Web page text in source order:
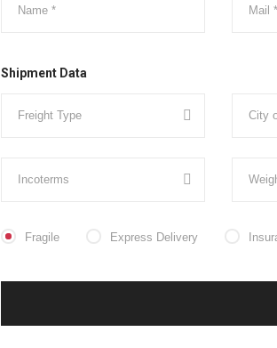
Shipment Data
Fragile Express Delivery